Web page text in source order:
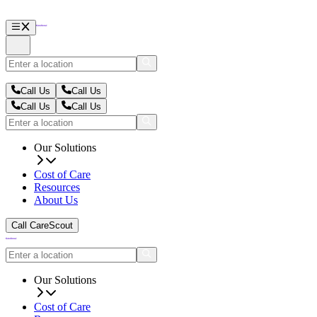
Call Us
Call Us
Call Us
Call Us
Our Solutions
Cost of Care
Resources
About Us
Call CareScout
Our Solutions
Cost of Care